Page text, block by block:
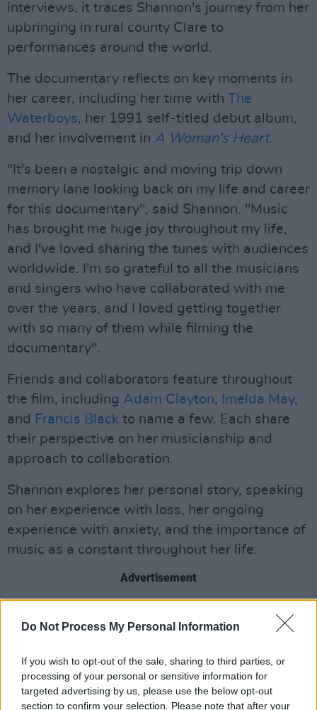
Do Not Process My Personal Information
If you wish to opt-out of the sale, sharing to third parties, or
processing of your personal or sensitive information for
targeted advertising by us, please use the below opt-out
section to confirm your selection. Please note that after your
interviews, it traces Shannon's journey from her
upbringing in rural county Clare to
performances around the world.
The documentary reflects on key moments in
her career, including her time with The
Waterboys, her 1991 self-titled debut album,
and her involvement in A Woman's Heart.
"It's been a nostalgic and moving trip down
memory lane looking back on my life and career
for this documentary", said Shannon. "Music
has brought me huge joy throughout my life,
and I've loved sharing the tunes with audiences
worldwide. I'm so grateful to all the musicians
and singers who have collaborated with me
over the years, and I loved getting together
with so many of them while filming the
documentary".
Friends and collaborators feature throughout
the film, including Adam Clayton, Imelda May,
and Francis Black to name a few. Each share
their perspective on her musicianship and
approach to collaboration.
Shannon explores her personal story, speaking
on her experience with loss, her ongoing
experience with anxiety, and the importance of
music as a constant throughout her life.
Advertisement
Sharon Shannon has a discography featuring
12 studio albums, from her self-titled debut in
Her 4-time platinum albumThe Galway Girl:
The Best of Sharon Shannon, was released in